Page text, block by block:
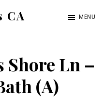
CA MENU
Shore Ln –
(A)